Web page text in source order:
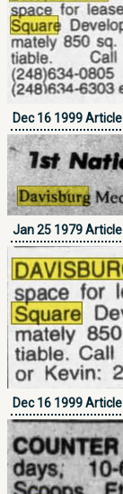
Dec 16 1999 Article
Jan 25 1979 Article
Dec 16 1999 Article